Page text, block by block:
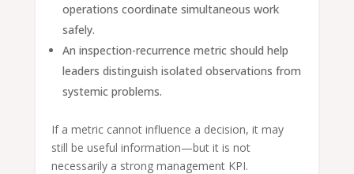
operations coordinate simultaneous work
safely.
An inspection-recurrence metric should help
leaders distinguish isolated observations from
systemic problems.
If a metric cannot influence a decision, it may
still be useful information—but it is not
necessarily a strong management KPI.